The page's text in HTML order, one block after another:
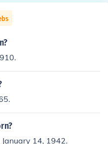
14, 1942.